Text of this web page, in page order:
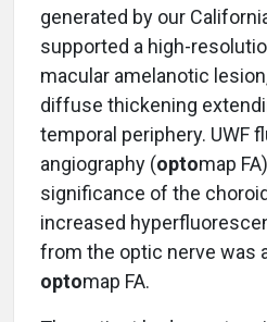
generated by our
supported a high-
macular amelanotic
diffuse thickening
temporal periphery. UWF
angiography (optomap
significance of the
increased
from the optic nerve was
optomap FA.